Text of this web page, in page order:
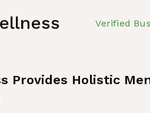
Verified
Provides Holistic